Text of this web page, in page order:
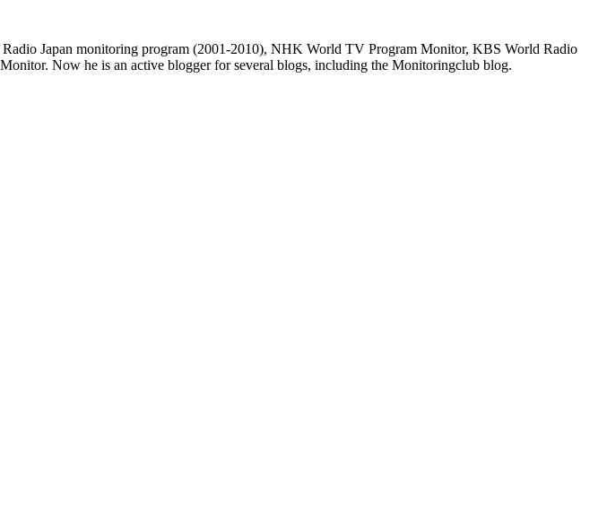
Japan monitoring program (2001-2010), NHK World TV Program Monitor, KBS World Radio
Now he is an active blogger for several blogs, including the Monitoringclub blog.